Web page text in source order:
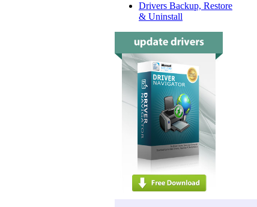
Drivers Backup, Restore
& Uninstall